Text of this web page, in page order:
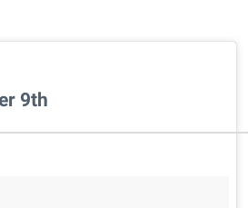
9th